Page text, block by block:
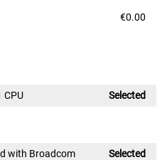
Dell Price
€0.00
CPU
Selected
with Broadcom
Selected